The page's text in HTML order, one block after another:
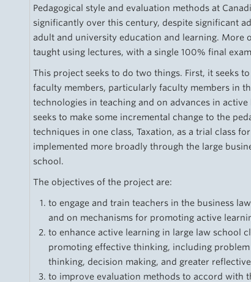
Pedagogical style and evaluation methods at
significantly over this century, despite significant
adult and university education and learning. More
taught using lectures, with a single 100% final
This project seeks to do two things. First, it seeks
faculty members, particularly faculty members in
technologies in teaching and on advances in
seeks to make some incremental change to the
techniques in one class, Taxation, as a trial class
implemented more broadly through the large
school.
The objectives of the project are:
to engage and train teachers in the business
and on mechanisms for promoting active
to enhance active learning in large law school
promoting effective thinking, including
thinking, decision making, and greater
to improve evaluation methods to accord with